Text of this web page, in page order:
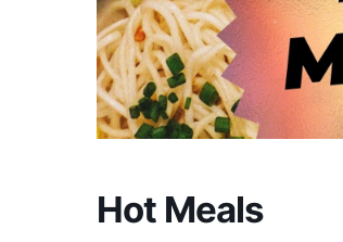
Hot Meals